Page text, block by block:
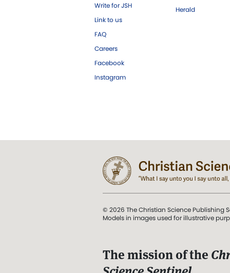
Write for JSH
Link to us
FAQ
Careers
Facebook
Instagram
Herald
© 2026 The Christian Science Publishing
Models in images used for illustrative
The mission of the